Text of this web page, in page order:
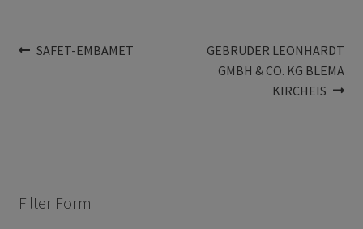
Post
Previous
SAFET-EMBAMET
Next
post:
GEBRÜDER LEONHARDT
GMBH & CO. KG BLEMA
KIRCHEIS
Filter Form